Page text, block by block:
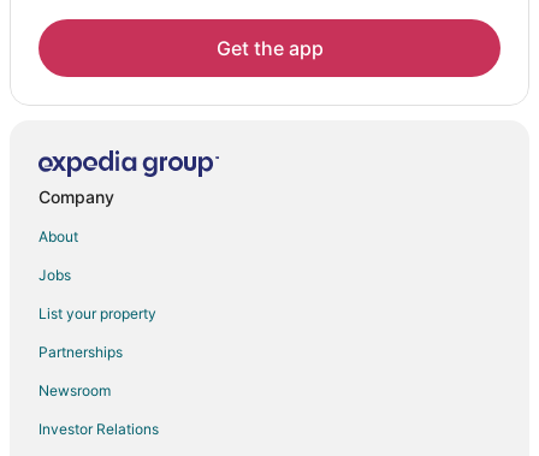
Get the app
Company
About
Jobs
List your property
Partnerships
Newsroom
Investor Relations